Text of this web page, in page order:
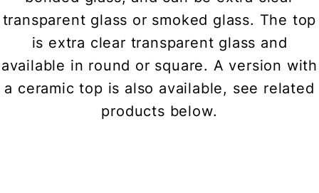
transparent glass or smoked glass. The top
is extra clear transparent glass and
available in round or square. A version with
a ceramic top is also available, see related
products below.